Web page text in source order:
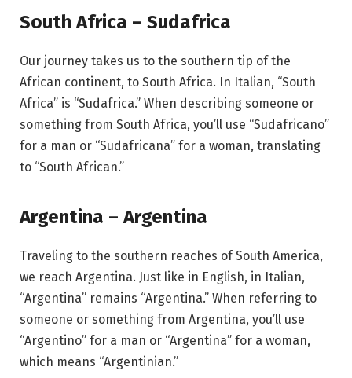
South Africa – Sudafrica
Our journey takes us to the southern tip of the
African continent, to South Africa. In Italian, “South
Africa” is “Sudafrica.” When describing someone or
something from South Africa, you’ll use “Sudafricano”
for a man or “Sudafricana” for a woman, translating
to “South African.”
Argentina – Argentina
Traveling to the southern reaches of South America,
we reach Argentina. Just like in English, in Italian,
“Argentina” remains “Argentina.” When referring to
someone or something from Argentina, you’ll use
“Argentino” for a man or “Argentina” for a woman,
which means “Argentinian.”